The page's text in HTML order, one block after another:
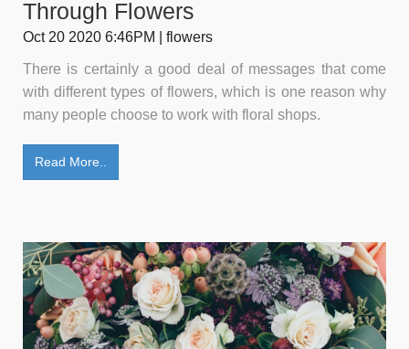
Through Flowers
Oct 20 2020 6:46PM | flowers
There is certainly a good deal of messages that come
with different types of flowers, which is one reason why
many people choose to work with floral shops.
Read More..